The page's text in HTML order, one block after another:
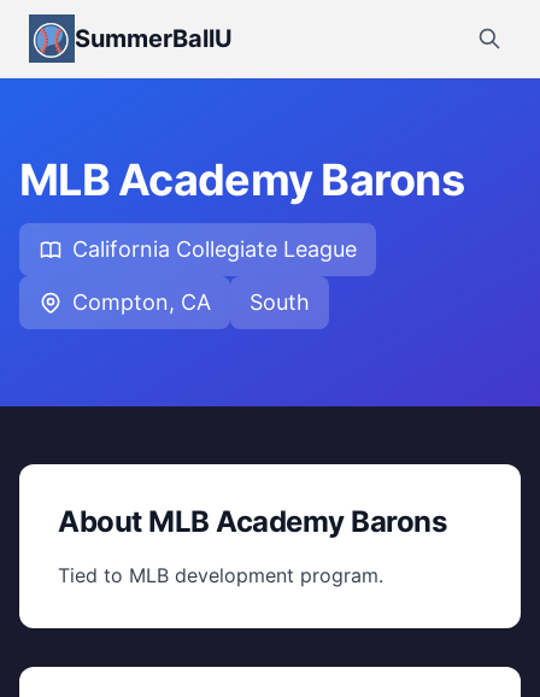
SummerBallU
MLB Academy Barons
California Collegiate League
Compton, CA South
About MLB Academy Barons
Tied to MLB development program.